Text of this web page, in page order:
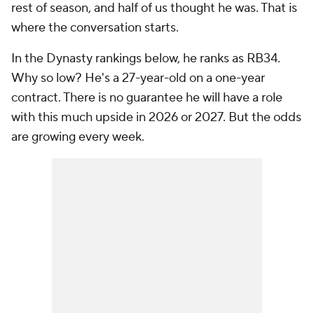
rest of season, and half of us thought he was. That is
where the conversation starts.
In the Dynasty rankings below, he ranks as RB34.
Why so low? He's a 27-year-old on a one-year
contract. There is no guarantee he will have a role
with this much upside in 2026 or 2027. But the odds
are growing every week.